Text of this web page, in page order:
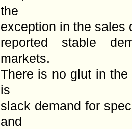
the
exception in the sales
reported stable
markets.
There is no glut in
is
slack demand for
and